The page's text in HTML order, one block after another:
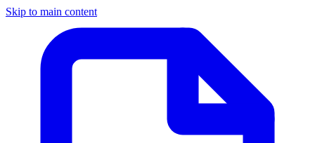
Skip to main content